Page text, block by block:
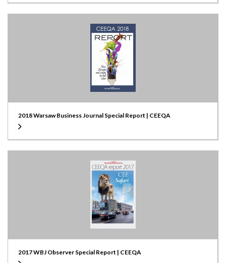
2018 Warsaw Business Journal Special Report | CEEQA
2017 WBJ Observer Special Report | CEEQA